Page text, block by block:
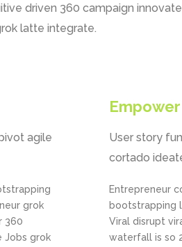
driven 360 campaign
latte integrate.
agile
grok
360
Jobs grok
Empower
User story
cortado
Entrepreneur
bootstrapping
Viral disrupt
waterfall is so